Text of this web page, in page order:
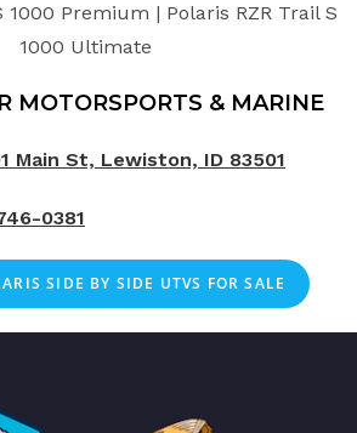
1000 Premium | Polaris RZR Trail S
1000 Ultimate
MOTORSPORTS & MARINE
Main St, Lewiston, ID 83501
0381
SIDE BY SIDE UTVS FOR SALE